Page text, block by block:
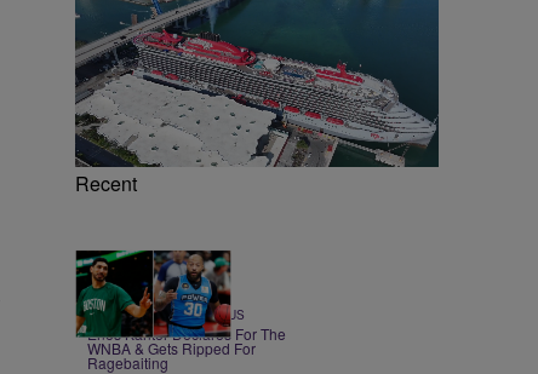
Recent
17 Items
SPORTS | Team CASSIUS
Enes Kanter Declares For The
WNBA & Gets Ripped For
Ragebaiting